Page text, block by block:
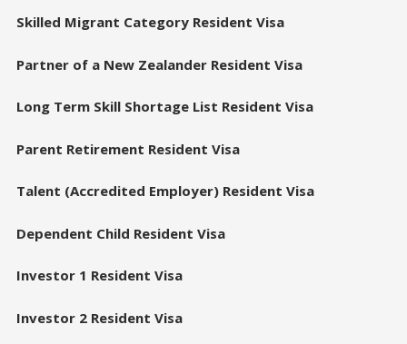
Skilled Migrant Category Resident Visa
Partner of a New Zealander Resident Visa
Long Term Skill Shortage List Resident Visa
Parent Retirement Resident Visa
Talent (Accredited Employer) Resident Visa
Dependent Child Resident Visa
Investor 1 Resident Visa
Investor 2 Resident Visa